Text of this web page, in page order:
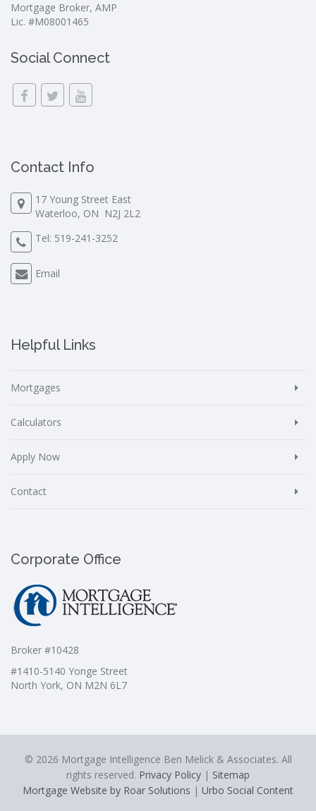
Mortgage Broker, AMP
Lic. #M08001465
Social Connect
Contact Info
17 Young Street East
Waterloo, ON N2J 2L2
Tel: 519-241-3252
Email
Helpful Links
Mortgages
Calculators
Apply Now
Contact
Corporate Office
Broker #10428
#1410-5140 Yonge Street
North York, ON M2N 6L7
© 2026 Mortgage Intelligence Ben Melick & Associates. All
rights reserved. Privacy Policy | Sitemap
Mortgage Website by Roar Solutions | Urbo Social Content